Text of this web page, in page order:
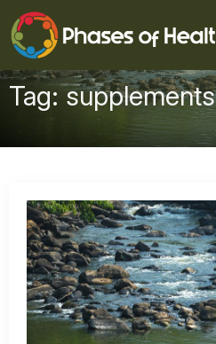
Tag:supplements